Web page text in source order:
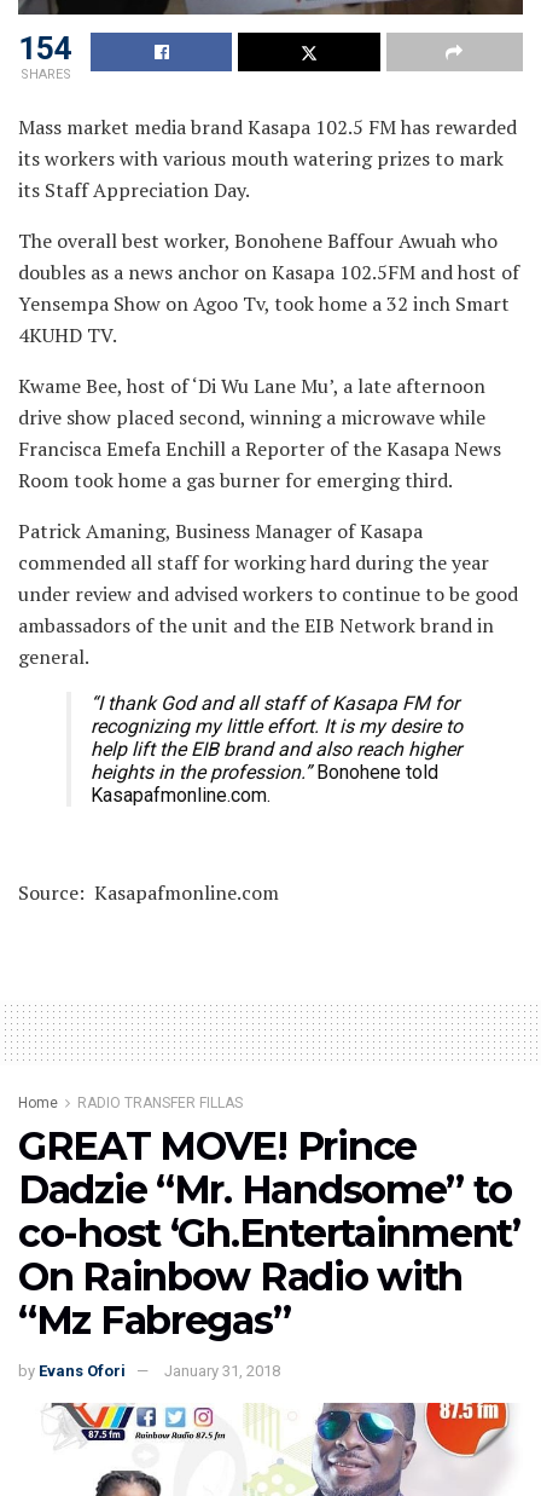
154
SHARES
Mass market media brand Kasapa 102.5 FM has rewarded
its workers with various mouth watering prizes to mark
its Staff Appreciation Day.
The overall best worker, Bonohene Baffour Awuah who
doubles as a news anchor on Kasapa 102.5FM and host of
Yensempa Show on Agoo Tv, took home a 32 inch Smart
4KUHD TV.
Kwame Bee, host of ‘Di Wu Lane Mu’, a late afternoon
drive show placed second, winning a microwave while
Francisca Emefa Enchill a Reporter of the Kasapa News
Room took home a gas burner for emerging third.
Patrick Amaning, Business Manager of Kasapa
commended all staff for working hard during the year
under review and advised workers to continue to be good
ambassadors of the unit and the EIB Network brand in
general.
“I thank God and all staff of Kasapa FM for
recognizing my little effort. It is my desire to
help lift the EIB brand and also reach higher
heights in the profession.”Bonohene told
Kasapafmonline.com.
Source: Kasapafmonline.com
Home RADIO TRANSFER FILLAS
GREAT MOVE! Prince
Dadzie “Mr. Handsome” to
co-host ‘Gh.Entertainment’
On Rainbow Radio with
“Mz Fabregas”
by Evans Ofori January 31, 2018